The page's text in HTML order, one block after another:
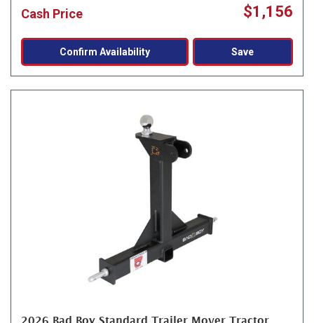
Cash Price $1,156
Confirm Availability Save
2026 Bad Boy Standard Trailer Mover Tractor